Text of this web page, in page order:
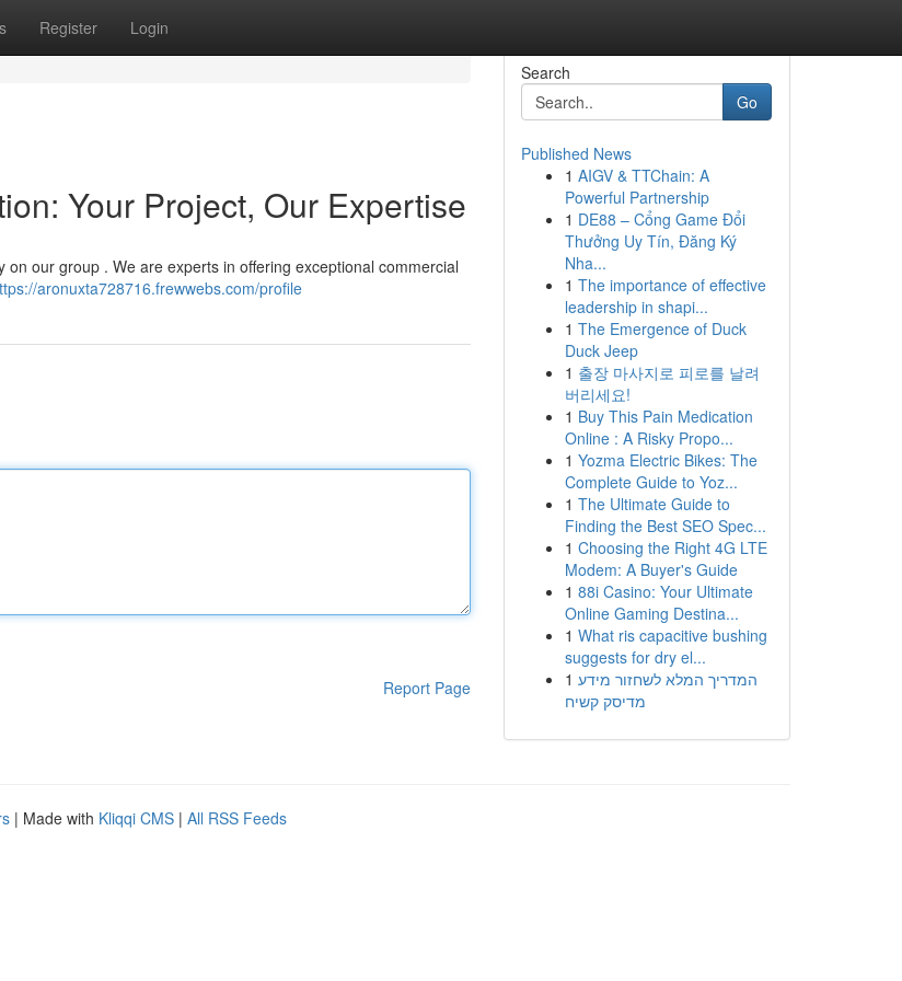
Register Login
Your Project, Our Expertise
our group . We are experts in offering exceptional commercial
aronuxta728716.frewwebs.com/profile
Report Page
Search
Go
Published News
1 AIGV & TTChain: A
Powerful Partnership
1 DE88 – Cổng Game Đổi
Thưởng Uy Tín, Đăng Ký
Nha...
1 The importance of effective
leadership in shapi...
1 The Emergence of Duck
Duck Jeep
1 출장 마사지로 피로를 날려
버리세요!
1 Buy This Pain Medication
Online : A Risky Propo...
1 Yozma Electric Bikes: The
Complete Guide to Yoz...
1 The Ultimate Guide to
Finding the Best SEO Spec...
1 Choosing the Right 4G LTE
Modem: A Buyer's Guide
1 88i Casino: Your Ultimate
Online Gaming Destina...
1 What ris capacitive bushing
suggests for dry el...
1 המדריך המלא לשחזור מידע
מדיסק קשיח
| Made with Kliqqi CMS | All RSS Feeds